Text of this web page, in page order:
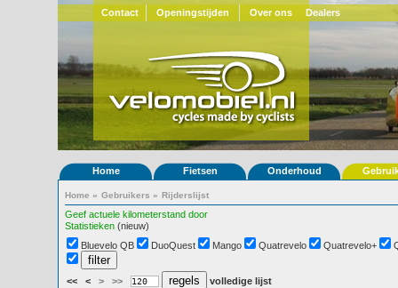
Contact Openingstijden Over ons Dealers
Home Fietsen Onderhoud
Home » Gebruikers » Rijderslijst
Geef actuele kilometerstand door
Statistieken (nieuw)
Bluevelo QB
DuoQuest Mango Quatrevelo Quatrevelo+
<< < > >> volledige lijst